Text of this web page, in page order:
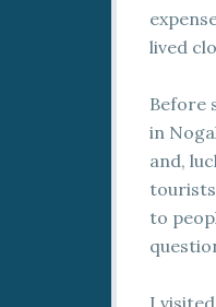
lived
Before
in
and,
to
I